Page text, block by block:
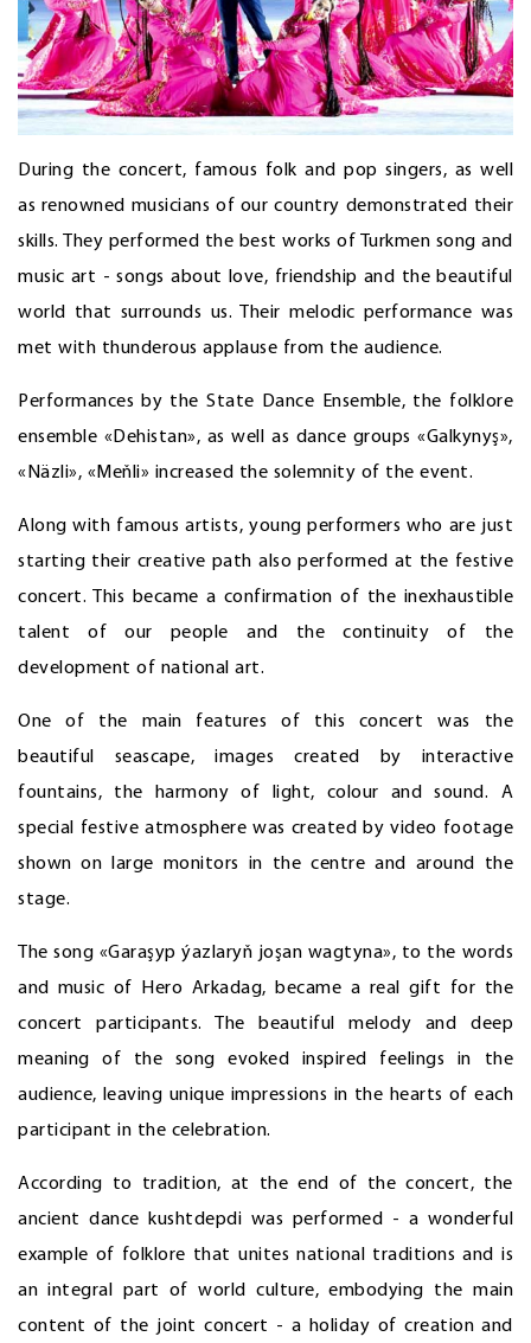
During the concert, famous folk and pop singers, as well
as renowned musicians of our country demonstrated their
skills. They performed the best works of Turkmen song and
music art - songs about love, friendship and the beautiful
world that surrounds us. Their melodic performance was
met with thunderous applause from the audience.
Performances by the State Dance Ensemble, the folklore
ensemble «Dehistan», as well as dance groups «Galkynyş»,
«Näzli», «Meňli» increased the solemnity of the event.
Along with famous artists, young performers who are just
starting their creative path also performed at the festive
concert. This became a confirmation of the inexhaustible
talent of our people and the continuity of the
development of national art.
One of the main features of this concert was the
beautiful seascape, images created by interactive
fountains, the harmony of light, colour and sound. A
special festive atmosphere was created by video footage
shown on large monitors in the centre and around the
stage.
The song «Garaşyp ýazlaryň joşan wagtyna», to the words
and music of Hero Arkadag, became a real gift for the
concert participants. The beautiful melody and deep
meaning of the song evoked inspired feelings in the
audience, leaving unique impressions in the hearts of each
participant in the celebration.
According to tradition, at the end of the concert, the
ancient dance kushtdepdi was performed - a wonderful
example of folklore that unites national traditions and is
an integral part of world culture, embodying the main
content of the joint concert - a holiday of creation and